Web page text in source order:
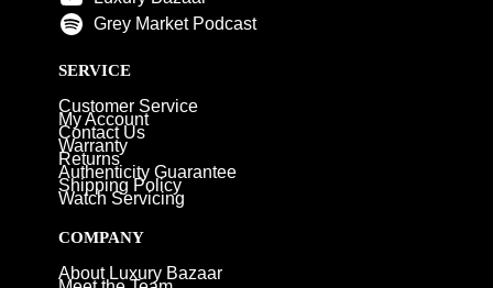
Grey Market Podcast
SERVICE
Customer Service
My Account
Contact Us
Warranty
Returns
Authenticity Guarantee
Shipping Policy
Watch Servicing
COMPANY
About Luxury Bazaar